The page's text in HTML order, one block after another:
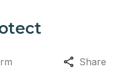
Share